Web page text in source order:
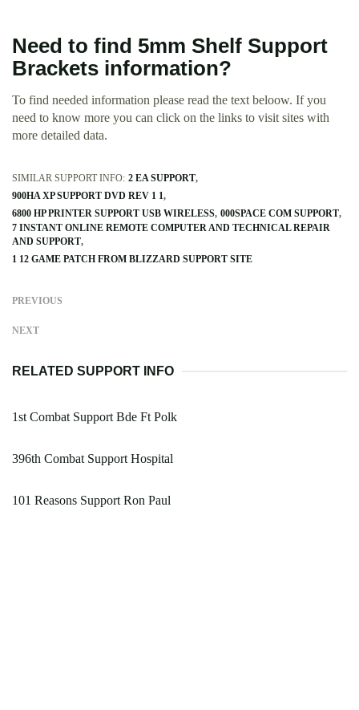
Need to find 5mm Shelf Support
Brackets information?
To find needed information please read the text beloow. If you
need to know more you can click on the links to visit sites with
more detailed data.
SIMILAR SUPPORT INFO: 2 EA SUPPORT
900HA XP SUPPORT DVD REV 1 1
6800 HP PRINTER SUPPORT USB WIRELESS 000SPACE COM SUPPORT
7 INSTANT ONLINE REMOTE COMPUTER AND TECHNICAL REPAIR
AND SUPPORT
1 12 GAME PATCH FROM BLIZZARD SUPPORT SITE
PREVIOUS
NEXT
RELATED SUPPORT INFO
1st Combat Support Bde Ft Polk
396th Combat Support Hospital
101 Reasons Support Ron Paul